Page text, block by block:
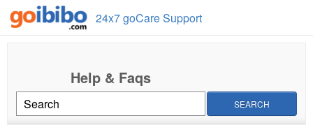
24x7 goCare Support
SEARCH